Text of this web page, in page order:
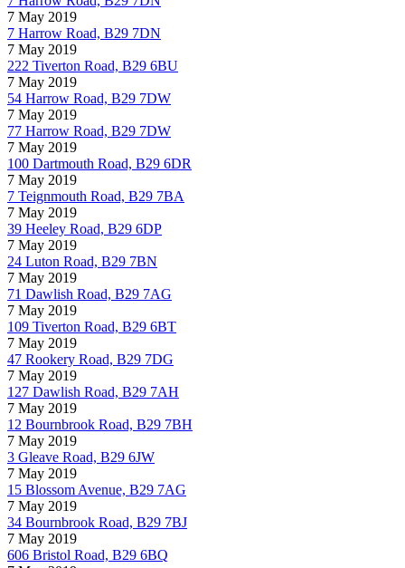
7 May 2019
7 Harrow Road, B29 7DN
7 May 2019
222 Tiverton Road, B29 6BU
7 May 2019
54 Harrow Road, B29 7DW
7 May 2019
77 Harrow Road, B29 7DW
7 May 2019
100 Dartmouth Road, B29 6DR
7 May 2019
7 Teignmouth Road, B29 7BA
7 May 2019
39 Heeley Road, B29 6DP
7 May 2019
24 Luton Road, B29 7BN
7 May 2019
71 Dawlish Road, B29 7AG
7 May 2019
109 Tiverton Road, B29 6BT
7 May 2019
47 Rookery Road, B29 7DG
7 May 2019
127 Dawlish Road, B29 7AH
7 May 2019
12 Bournbrook Road, B29 7BH
7 May 2019
3 Gleave Road, B29 6JW
7 May 2019
15 Blossom Avenue, B29 7AG
7 May 2019
34 Bournbrook Road, B29 7BJ
7 May 2019
606 Bristol Road, B29 6BQ